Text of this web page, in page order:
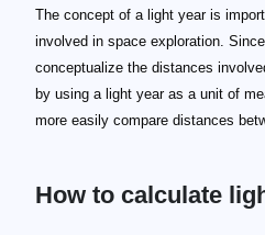
The concept of a light year is
involved in space exploration.
conceptualize the distances
by using a light year as a unit of
more easily compare distances
How to calculate